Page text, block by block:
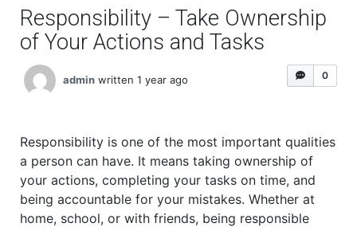
Responsibility – Take Ownership
of Your Actions and Tasks
0
admin written 1 year ago
Responsibility is one of the most important qualities
a person can have. It means taking ownership of
your actions, completing your tasks on time, and
being accountable for your mistakes. Whether at
home, school, or with friends, being responsible